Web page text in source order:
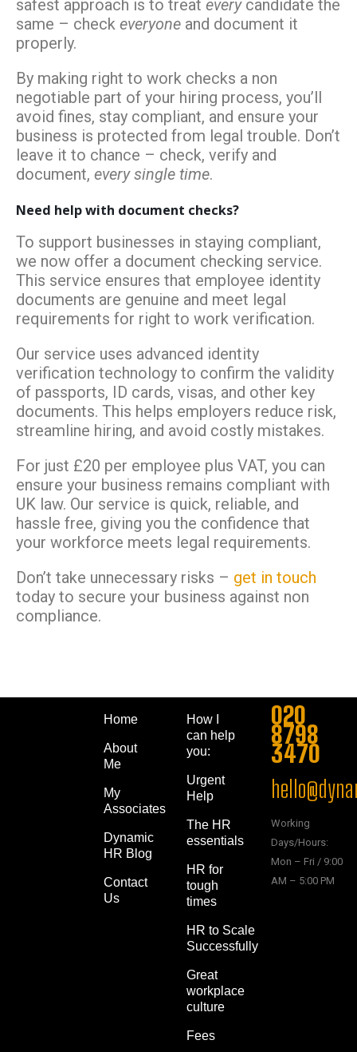
safest approach is to treat everycandidate the
same – check everyone and document it
properly.
By making right to work checks a non
negotiable part of your hiring process, you’ll
avoid fines, stay compliant, and ensure your
business is protected from legal trouble. Don’t
leave it to chance – check, verify and
document, every single time.
Need help with document checks?
To support businesses in staying compliant,
we now offer a document checking service.
This service ensures that employee identity
documents are genuine and meet legal
requirements for right to work verification.
Our service uses advanced identity
verification technology to confirm the validity
of passports, ID cards, visas, and other key
documents. This helps employers reduce risk,
streamline hiring, and avoid costly mistakes.
For just £20 per employee plus VAT, you can
ensure your business remains compliant with
UK law. Our service is quick, reliable, and
hassle free, giving you the confidence that
your workforce meets legal requirements.
Don’t take unnecessary risks – get in touch
today to secure your business against non
compliance.
Home
About
Me
My
Associates
Dynamic
HR Blog
Contact
Us
How I
can help
you:
Urgent
Help
The HR
essentials
HR for
tough
times
HR to Scale
Successfully
Great
workplace
culture
Fees
020
8798
3470
Working
Days/Hours:
Mon – Fri / 9:00
AM – 5:00 PM